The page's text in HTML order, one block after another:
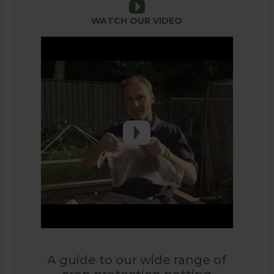
many types of netting on the market. Whether it is
netting, for the sides of fruit cages, fencing or to
x 20mm diamond mesh and is a UV stabilised
repelling the smallest of birds without trapping
of our Extra Value Netting Saver Packs.
black polypropylene to create a rigid plastic
WATCH OUR VIDEO
A guide to our wide range of